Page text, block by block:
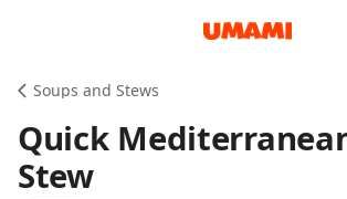
Soups and Stews
Quick
Stew